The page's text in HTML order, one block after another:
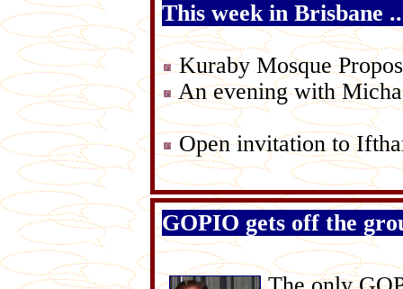
This week in Brisbane
Kuraby Mosque
An evening with
Open invitation to
GOPIO gets off the